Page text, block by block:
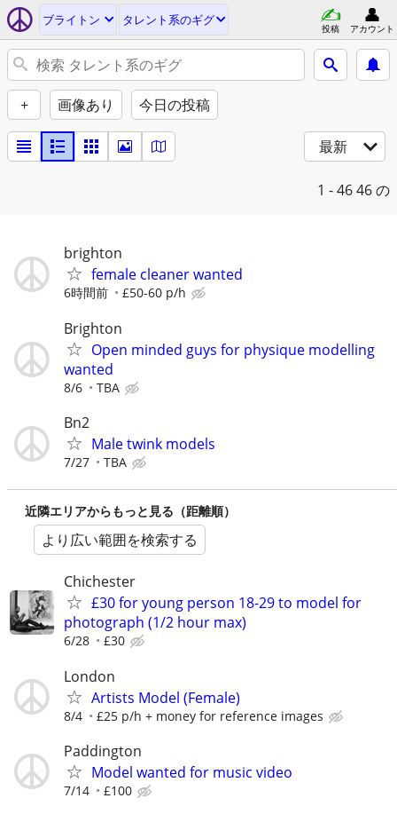
ブライトン タレント系のギグ
投稿 アカウント
+ 画像あり 今日の投稿
最新
1 - 4646 の
brighton
female cleaner wanted
6時間前 £50-60 p/h
Brighton
Open minded guys for physique modelling
wanted
8/6 TBA
Bn2
Male twink models
7/27 TBA
近隣エリアからもっと見る（距離順）
より広い範囲を検索する
Chichester
£30 for young person 18-29 to model for
photograph (1/2 hour max)
6/28 £30
London
Artists Model (Female)
8/4 £25 p/h + money for reference images
Paddington
Model wanted for music video
7/14 £100